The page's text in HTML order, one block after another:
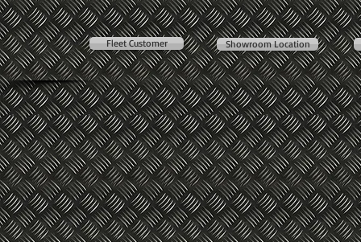
Fleet Customer Showroom Location